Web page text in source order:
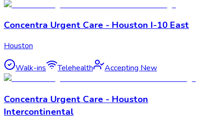
Concentra Urgent Care - Houston I-10 East
Houston
Walk-ins Telehealth Accepting New
Concentra Urgent Care - Houston
Intercontinental